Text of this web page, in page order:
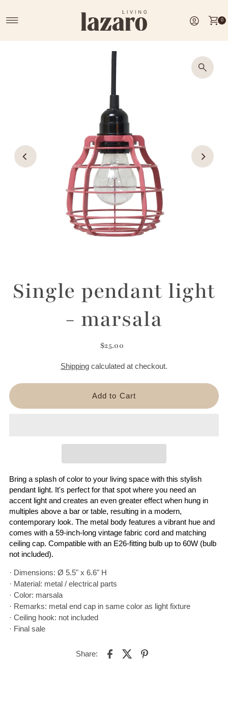
0
Single pendant light
- marsala
$25.00
Shippingcalculated at checkout.
Bring a splash of color to your living space with this stylish
pendant light. It's perfect for that spot where you need an
accent light and creates an even greater effect when hung in
multiples above a bar or table, resulting in a modern,
contemporary look. The metal body features a vibrant hue and
comes with a 59-inch-long vintage fabric cord and matching
ceiling cap. Compatible with an E26-fitting bulb up to 60W (bulb
not included).
· Dimensions: Ø 5.5" x 6.6" H
· Material: metal / electrical parts
· Color: marsala
· Remarks: metal end cap in same color as light fixture
· Ceiling hook: not included
· Final sale
Share: